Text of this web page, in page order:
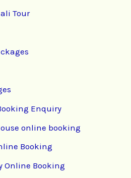
Tour
Enquiry
online booking
Booking
Online Booking